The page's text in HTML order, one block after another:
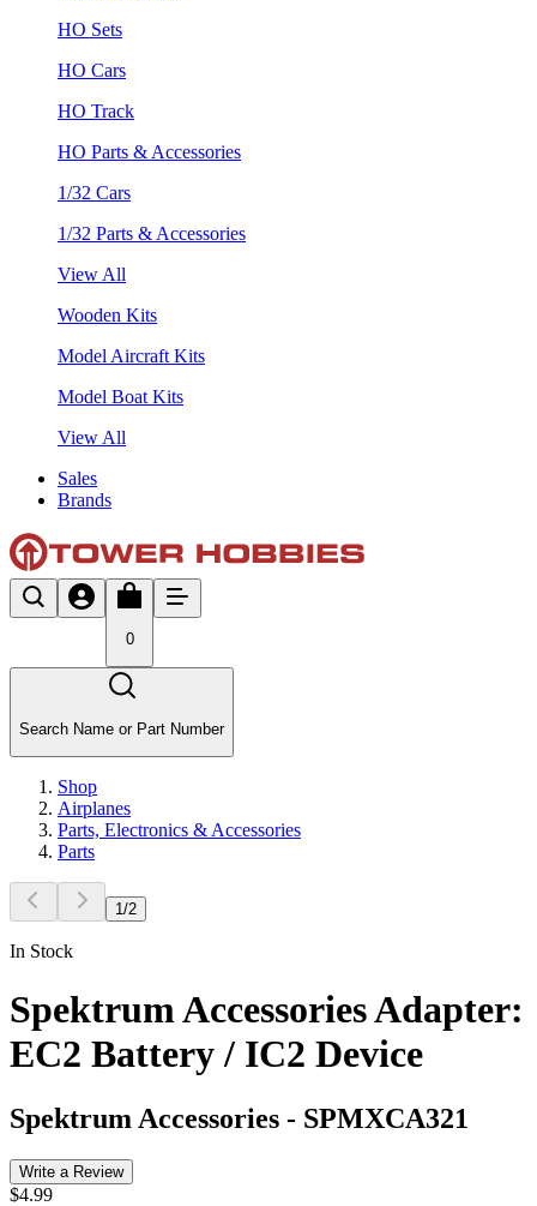
HO Sets
HO Cars
HO Track
HO Parts & Accessories
1/32 Cars
1/32 Parts & Accessories
View All
Wooden Kits
Model Aircraft Kits
Model Boat Kits
View All
Sales
Brands
0
Search Name or Part Number
Shop
Airplanes
Parts, Electronics & Accessories
Parts
1 /2
In Stock
Spektrum Accessories Adapter:
EC2 Battery / IC2 Device
Spektrum Accessories - SPMXCA321
Write a Review
$4.99